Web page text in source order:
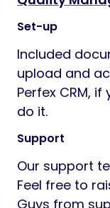
Set-up
Included
upload and
Perfex CRM,
do it.
Support
Our support
Feel free to
Guys from